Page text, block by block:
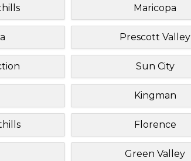
Maricopa
Prescott Valley
Sun City
Kingman
Florence
Green Valley